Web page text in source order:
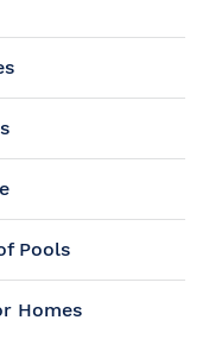
Pools
Homes